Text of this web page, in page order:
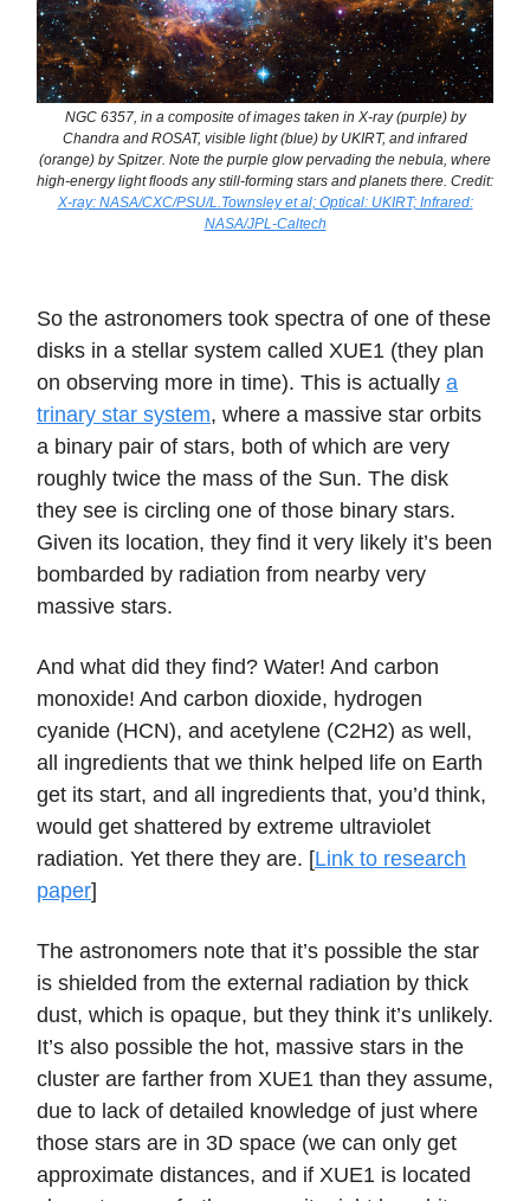
NGC 6357, in a composite of images taken in X-ray (purple) by
Chandra and ROSAT, visible light (blue) by UKIRT, and infrared
(orange) by Spitzer. Note the purple glow pervading the nebula, where
high-energy light floods any still-forming stars and planets there. Credit:
X-ray: NASA/CXC/PSU/L.Townsley et al; Optical: UKIRT; Infrared:
NASA/JPL-Caltech
So the astronomers took spectra of one of these
disks in a stellar system called XUE1 (they plan
on observing more in time). This is actually a
trinary star system, where a massive star orbits
a binary pair of stars, both of which are very
roughly twice the mass of the Sun. The disk
they see is circling one of those binary stars.
Given its location, they find it very likely it’s been
bombarded by radiation from nearby very
massive stars.
And what did they find? Water! And carbon
monoxide! And carbon dioxide, hydrogen
cyanide (HCN), and acetylene (C2H2) as well,
all ingredients that we think helped life on Earth
get its start, and all ingredients that, you’d think,
would get shattered by extreme ultraviolet
radiation. Yet there they are. [Link to research
paper]
The astronomers note that it’s possible the star
is shielded from the external radiation by thick
dust, which is opaque, but they think it’s unlikely.
It’s also possible the hot, massive stars in the
cluster are farther from XUE1 than they assume,
due to lack of detailed knowledge of just where
those stars are in 3D space (we can only get
approximate distances, and if XUE1 is located